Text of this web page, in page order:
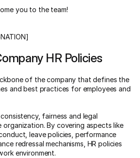
you to the team!
HR Policies
of the company that defines the
and best practices for employees and
fairness and legal
organization. By covering aspects like
leave policies, performance
redressal mechanisms, HR policies
environment.